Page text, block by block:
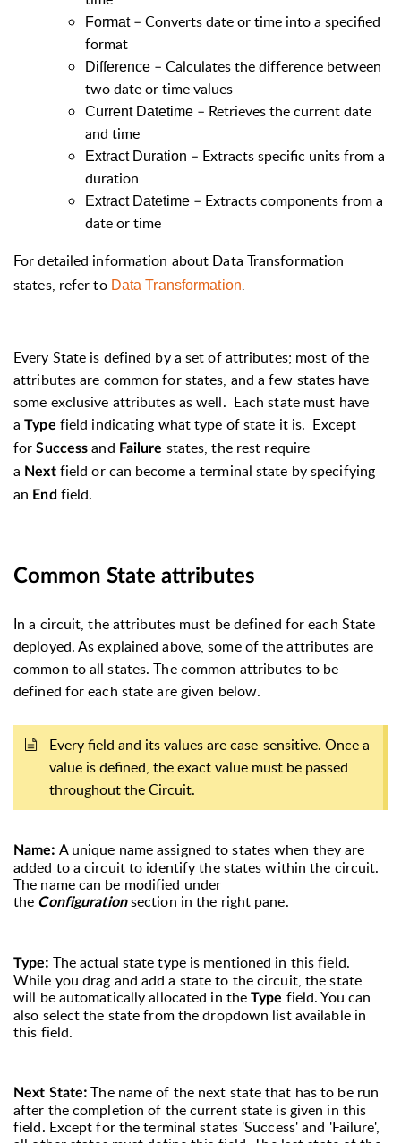
Format– Converts date or time into a specified
format
Difference – Calculates the difference between
two date or time values
Current Datetime – Retrieves the current date
and time
Extract Duration – Extracts specific units from a
duration
Extract Datetime – Extracts components from a
date or time
For detailed information about Data Transformation
states, refer to Data Transformation.
Every State is defined by a set of attributes; most of the
attributes are common for states, and a few states have
some exclusive attributes as well. Each state must have
aType field indicating what type of state it is. Except
forSuccess and Failure states, the rest require
a Nextfield or can become a terminal state by specifying
an Endfield.
Common State attributes
In a circuit, the attributes must be defined for each State
deployed. As explained above, some of the attributes are
common to all states. The common attributes to be
defined for each state are given below.
Every field and its values are case-sensitive. Once a
value is defined, the exact value must be passed
throughout the Circuit.
Name: A unique name assigned to states when they are
added to a circuit to identify the states within the circuit.
The name can be modified under
the Configuration section in the right pane.
Type: The actual state type is mentioned in this field.
While you drag and add a state to the circuit, the state
will be automatically allocated in the Type field. You can
also select the state from the dropdown list available in
this field.
Next State:The name of the next state that has to be run
after the completion of the current state is given in this
field. Except for the terminal states 'Success' and 'Failure',